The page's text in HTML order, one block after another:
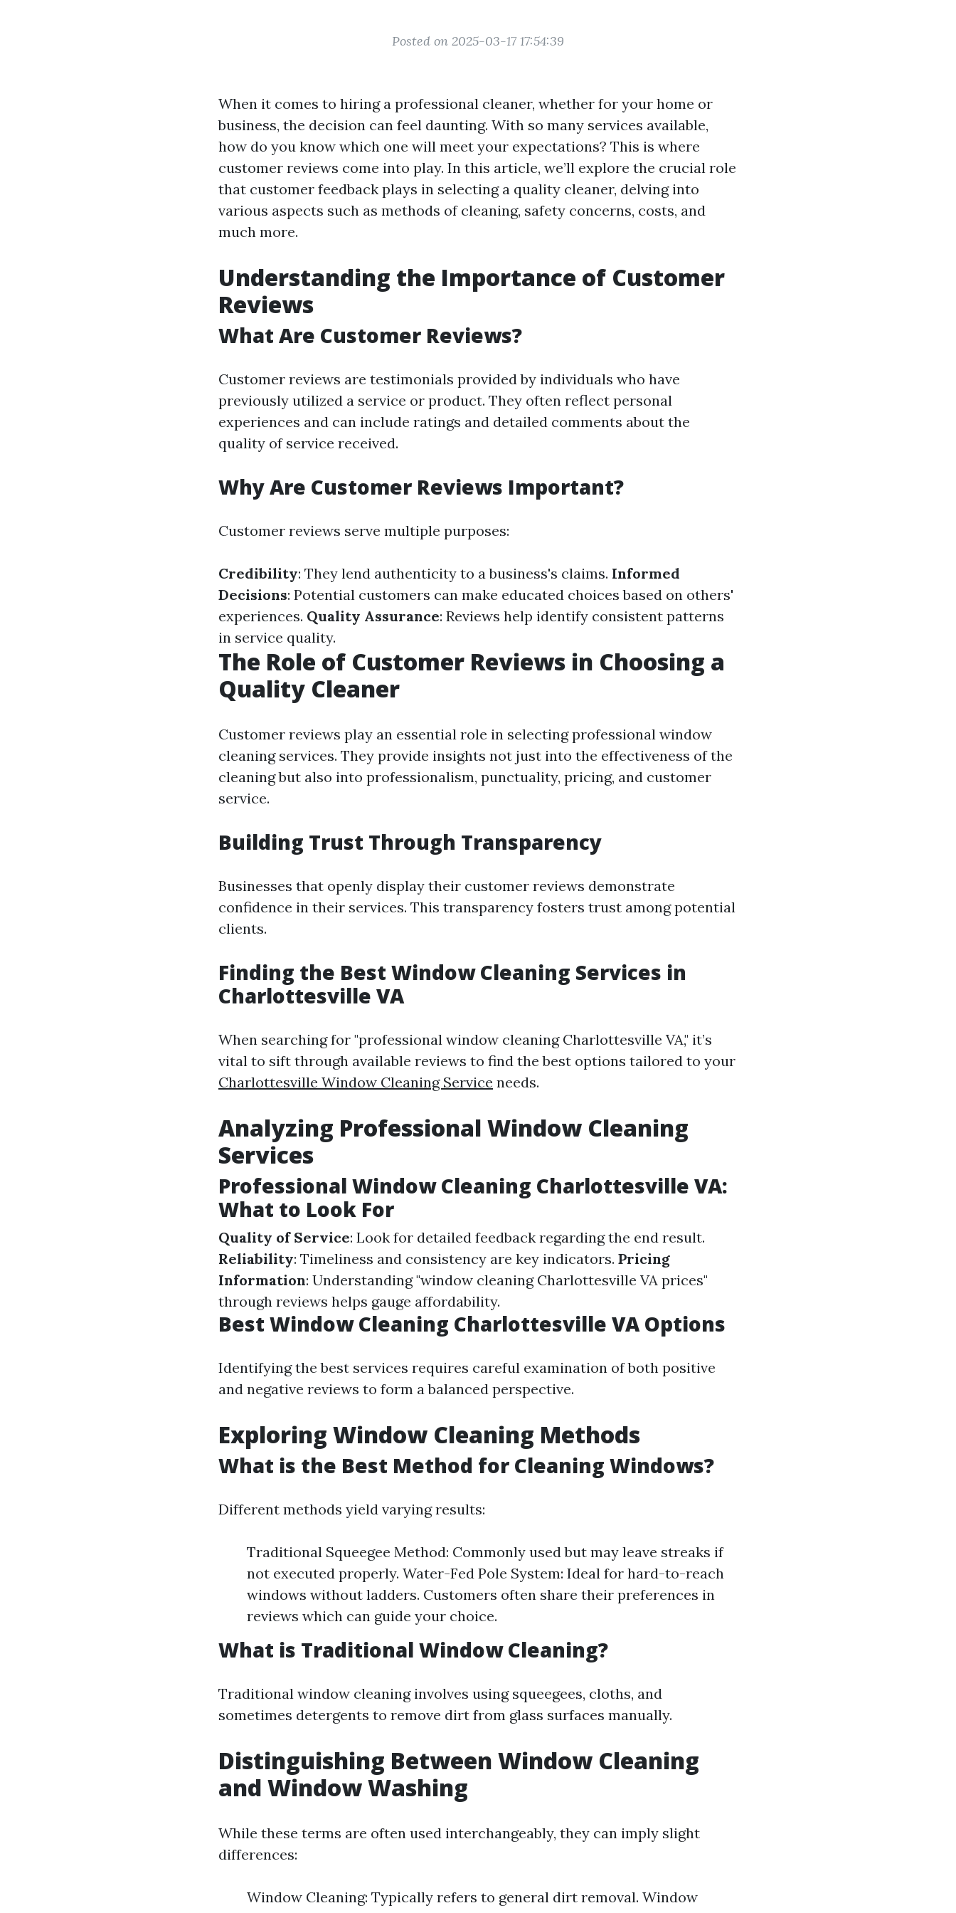
Posted on 2025-03-17 17:54:39
When it comes to hiring a professional cleaner, whether for your home or
business, the decision can feel daunting. With so many services available,
how do you know which one will meet your expectations? This is where
customer reviews come into play. In this article, we’ll explore the crucial role
that customer feedback plays in selecting a quality cleaner, delving into
various aspects such as methods of cleaning, safety concerns, costs, and
much more.
Understanding the Importance of Customer
Reviews
What Are Customer Reviews?
Customer reviews are testimonials provided by individuals who have
previously utilized a service or product. They often reflect personal
experiences and can include ratings and detailed comments about the
quality of service received.
Why Are Customer Reviews Important?
Customer reviews serve multiple purposes:
Credibility: They lend authenticity to a business's claims. Informed
Decisions: Potential customers can make educated choices based on others'
experiences. Quality Assurance: Reviews help identify consistent patterns
in service quality.
The Role of Customer Reviews in Choosing a
Quality Cleaner
Customer reviews play an essential role in selecting professional window
cleaning services. They provide insights not just into the effectiveness of the
cleaning but also into professionalism, punctuality, pricing, and customer
service.
Building Trust Through Transparency
Businesses that openly display their customer reviews demonstrate
confidence in their services. This transparency fosters trust among potential
clients.
Finding the Best Window Cleaning Services in
Charlottesville VA
When searching for "professional window cleaning Charlottesville VA," it’s
vital to sift through available reviews to find the best options tailored to your
Charlottesville Window Cleaning Service needs.
Analyzing Professional Window Cleaning
Services
Professional Window Cleaning Charlottesville VA:
What to Look For
Quality of Service: Look for detailed feedback regarding the end result.
Reliability: Timeliness and consistency are key indicators. Pricing
Information: Understanding "window cleaning Charlottesville VA prices"
through reviews helps gauge affordability.
Best Window Cleaning Charlottesville VA Options
Identifying the best services requires careful examination of both positive
and negative reviews to form a balanced perspective.
Exploring Window Cleaning Methods
What is the Best Method for Cleaning Windows?
Different methods yield varying results:
Traditional Squeegee Method: Commonly used but may leave streaks if
not executed properly. Water-Fed Pole System: Ideal for hard-to-reach
windows without ladders. Customers often share their preferences in
reviews which can guide your choice.
What is Traditional Window Cleaning?
Traditional window cleaning involves using squeegees, cloths, and
sometimes detergents to remove dirt from glass surfaces manually.
Distinguishing Between Window Cleaning
and Window Washing
While these terms are often used interchangeably, they can imply slight
differences:
Window Cleaning: Typically refers to general dirt removal. Window